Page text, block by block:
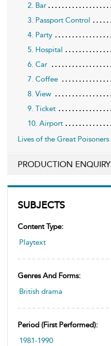
SUBJECTS
Content Type:
Playtext
Genres And Forms:
British drama
Period (first Performed):
1981-1990
2. Bar
3. Passport Control
4. Party
5. Hospital
6. Car
7. Coffee
8. View
9. Ticket
10. Airport
Lives of the Great Poisoners
PRODUCTION ENQUIRY